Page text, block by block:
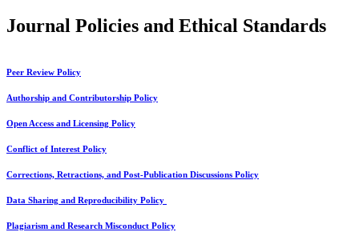
Journal Policies and Ethical Standards
Peer Review Policy
Authorship and Contributorship Policy
Open Access and Licensing Policy
Conflict of Interest Policy
Corrections, Retractions, and Post-Publication Discussions Policy
Data Sharing and Reproducibility Policy
Plagiarism and Research Misconduct Policy